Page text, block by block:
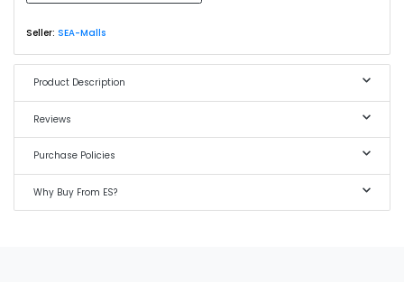
Seller: SEA-Malls
Product Description
Reviews
Purchase Policies
Why Buy From ES?